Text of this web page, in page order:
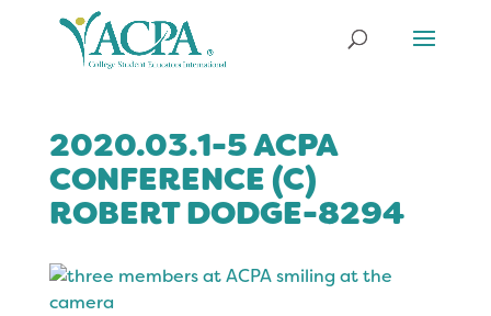
2020.03.1-5 ACPA
CONFERENCE (C)
ROBERT DODGE-8294